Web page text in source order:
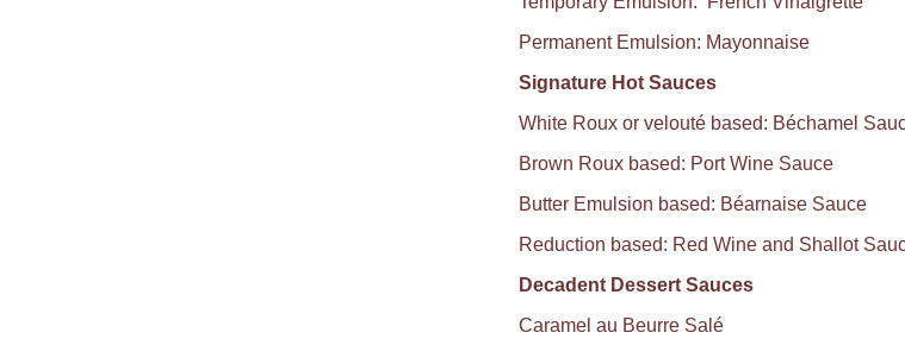
Permanent Emulsion: Mayonnaise
Signature Hot Sauces
White Roux or velouté based: Béchamel
Brown Roux based: Port Wine Sauce
Butter Emulsion based: Béarnaise Sauce
Reduction based: Red Wine and Shallot
Decadent Dessert Sauces
Caramel au Beurre Salé